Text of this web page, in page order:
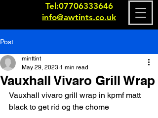
Tel:07706333646
info@awtints.co.uk
Post
Vauxhall Vivaro Grill Wrap
minttint
May 29, 2023 1 min read
Vauxhall vivaro grill wrap in kpmf matt
black to get rid og the chome